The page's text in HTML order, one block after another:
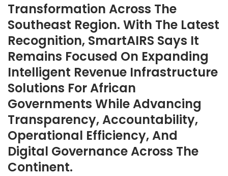
Transformation Across The
Southeast Region. With The Latest
Recognition, SmartAIRS Says It
Remains Focused On Expanding
Intelligent Revenue Infrastructure
Solutions For African
Governments While Advancing
Transparency, Accountability,
Operational Efficiency, And
Digital Governance Across The
Continent.